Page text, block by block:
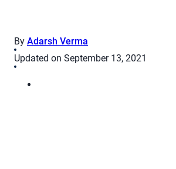
By Adarsh Verma
Updated on September 13, 2021